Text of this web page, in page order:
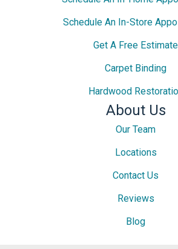
Schedule An In-Store
Get A Free Estimate
Carpet Binding
Hardwood
About Us
Our Team
Locations
Contact Us
Reviews
Blog